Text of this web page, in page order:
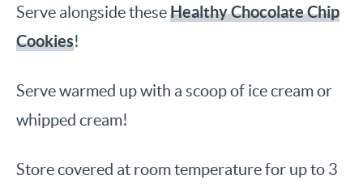
Serve alongside theseHealthy Chocolate Chip
Cookies!
Serve warmed up with a scoop of ice cream or
whipped cream!
Store covered at room temperature for up to 3